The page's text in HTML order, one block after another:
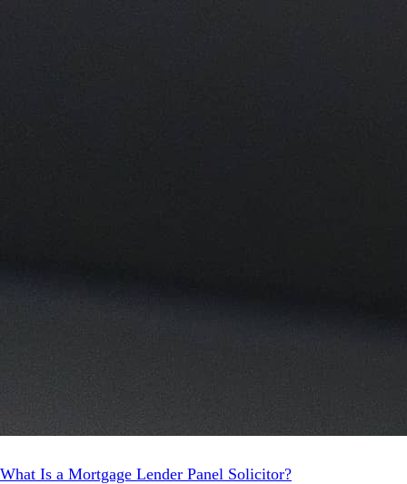
What Is a Mortgage Lender Panel Solicitor?